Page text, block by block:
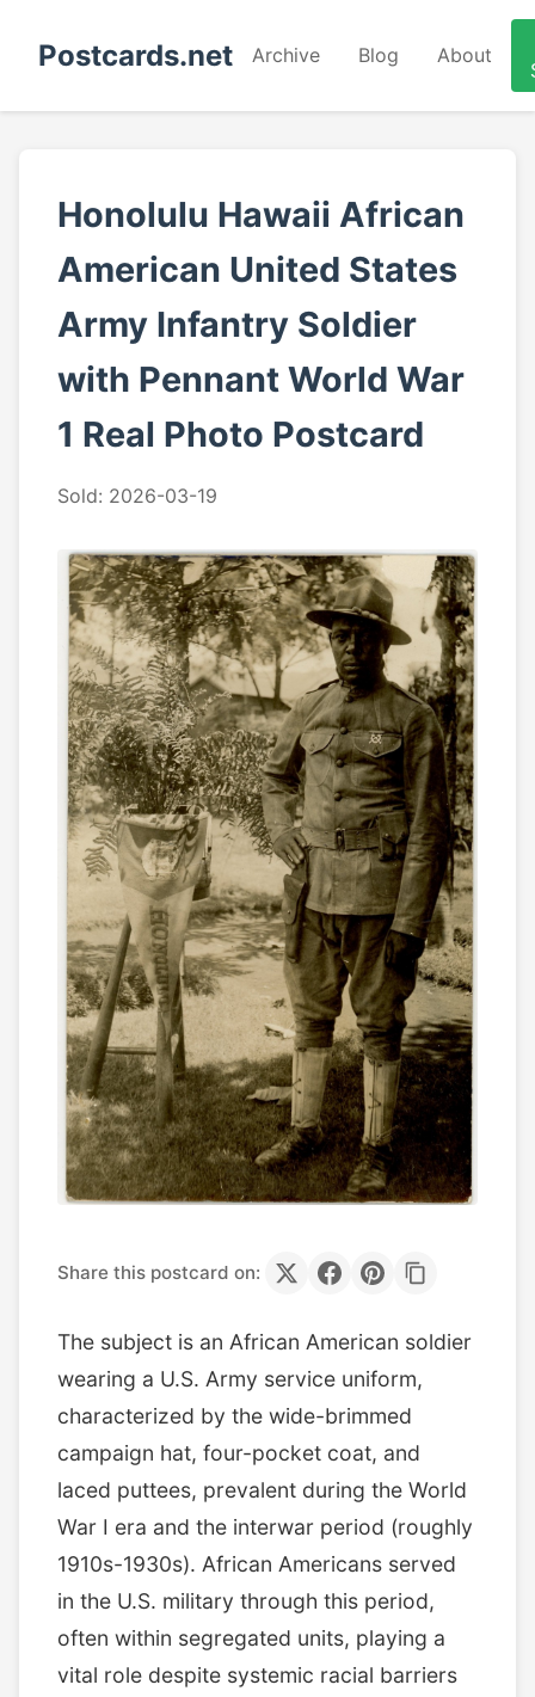
Postcards.net Archive Blog About
Honolulu Hawaii African
American United States
Army Infantry Soldier
with Pennant World War
1 Real Photo Postcard
Sold: 2026-03-19
Share this postcard on:
The subject is an African American soldier
wearing a U.S. Army service uniform,
characterized by the wide-brimmed
campaign hat, four-pocket coat, and
laced puttees, prevalent during the World
War I era and the interwar period (roughly
1910s-1930s). African Americans served
in the U.S. military through this period,
often within segregated units, playing a
vital role despite systemic racial barriers